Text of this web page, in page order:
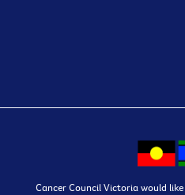
Cancer Council Victoria would